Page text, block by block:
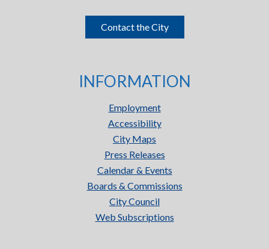
Contact the City
INFORMATION
Employment
Accessibility
City Maps
Press Releases
Calendar & Events
Boards & Commissions
City Council
Web Subscriptions